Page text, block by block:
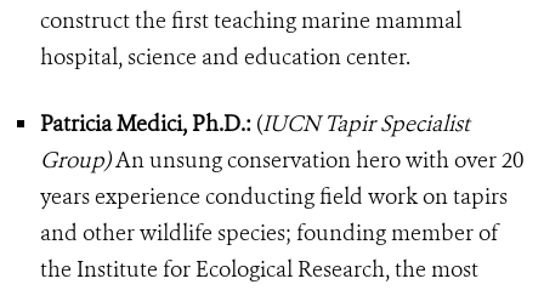
construct the first teaching marine mammal
hospital, science and education center.
Patricia Medici, Ph.D.: (IUCN Tapir Specialist
Group)An unsung conservation hero with over 20
years experience conducting field work on tapirs
and other wildlife species; founding member of
the Institute for Ecological Research, the most